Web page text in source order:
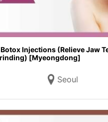
Injections (Relieve Jaw
[Myeongdong]
Seoul